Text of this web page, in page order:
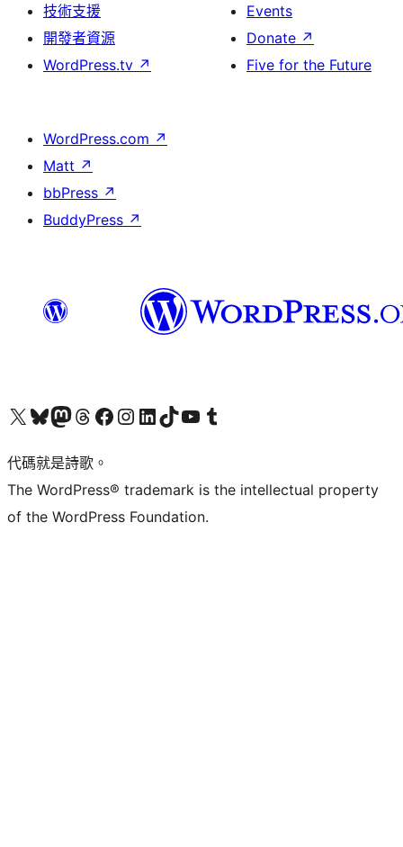
技術支援
開發者資源
WordPress.tv ↗
Events
Donate ↗
Five for the Future
WordPress.com ↗
Matt ↗
bbPress ↗
BuddyPress ↗
Visit our X (formerly Twitter) account
Visit our Bluesky account
Visit our Mastodon account
Visit our Threads account
訪問我們的 Facebook 專頁Visit our Instagram account
Visit our LinkedIn account
Visit our TikTok account
Visit our YouTube channel
Visit our Tumblr account
代碼就是詩歌。
The WordPress® trademark is the intellectual property
of the WordPress Foundation.